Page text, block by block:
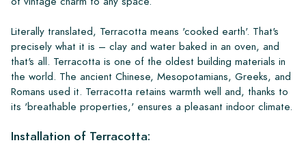
Literally translated, Terracotta means 'cooked earth'. That's
precisely what it is – clay and water baked in an oven, and
that's all. Terracotta is one of the oldest building materials in
the world. The ancient Chinese, Mesopotamians, Greeks, and
Romans used it. Terracotta retains warmth well and, thanks to
its 'breathable properties,' ensures a pleasant indoor climate.
Installation of Terracotta: